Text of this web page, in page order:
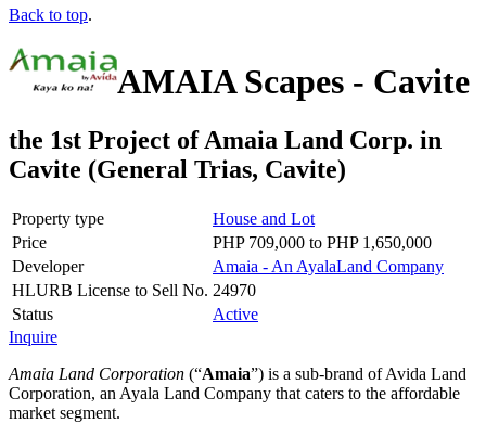
Back to top.
AMAIA Scapes - Cavite
the 1st Project of Amaia Land Corp. in
Cavite (General Trias, Cavite)
Property type
House and Lot
Price
PHP 709,000 to PHP 1,650,000
Developer
Amaia - An AyalaLand Company
HLURB License to Sell No. 24970
Status
Active
Inquire
Amaia Land Corporation ( Amaia ) is a sub-brand of Avida Land
Corporation, an Ayala Land Company that caters to the affordable
market segment.